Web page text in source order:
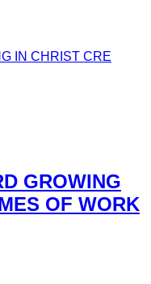
IN CHRIST CRE
GROWING
OF WORK